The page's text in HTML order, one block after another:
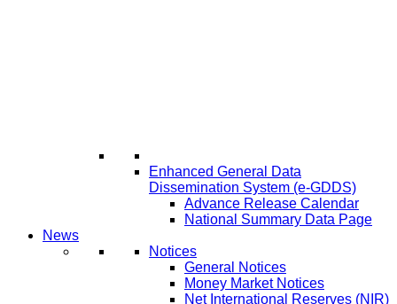
Enhanced General Data
Dissemination System (e-GDDS)
Advance Release Calendar
National Summary Data Page
News
Notices
General Notices
Money Market Notices
Net International Reserves (NIR)